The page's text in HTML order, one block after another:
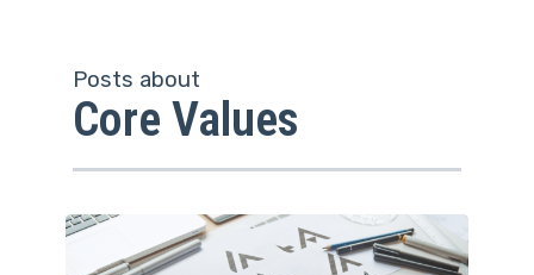
Posts about
Core Values